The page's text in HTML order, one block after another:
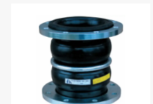
Flexzorber Double